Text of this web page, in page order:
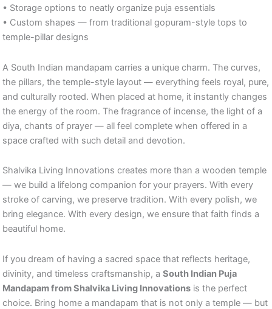
• Storage options to neatly organize puja essentials
• Custom shapes — from traditional gopuram-style tops to
temple-pillar designs
A South Indian mandapam carries a unique charm. The curves,
the pillars, the temple-style layout — everything feels royal, pure,
and culturally rooted. When placed at home, it instantly changes
the energy of the room. The fragrance of incense, the light of a
diya, chants of prayer — all feel complete when offered in a
space crafted with such detail and devotion.
Shalvika Living Innovations creates more than a wooden temple
— we build a lifelong companion for your prayers. With every
stroke of carving, we preserve tradition. With every polish, we
bring elegance. With every design, we ensure that faith finds a
beautiful home.
If you dream of having a sacred space that reflects heritage,
divinity, and timeless craftsmanship, a South Indian Puja
Mandapam from Shalvika Living Innovations is the perfect
choice. Bring home a mandapam that is not only a temple — but